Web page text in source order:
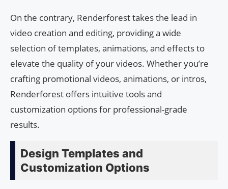
On the contrary, Renderforest takes the lead in
video creation and editing, providing a wide
selection of templates, animations, and effects to
elevate the quality of your videos. Whether you’re
crafting promotional videos, animations, or intros,
Renderforest offers intuitive tools and
customization options for professional-grade
results.
Design Templates and
Customization Options